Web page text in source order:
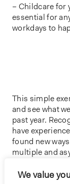
We value
– Childcare for
essential for
workdays to
This simple
and see what
past year.
have
found new
multiple and
HEADER IMAGE-